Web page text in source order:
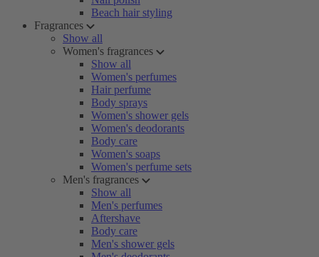
Beach hair styling
Fragrances
Show all
Women's fragrances
Show all
Women's perfumes
Hair perfume
Body sprays
Women's shower gels
Women's deodorants
Body care
Women's soaps
Women's perfume sets
Men's fragrances
Show all
Men's perfumes
Aftershave
Body care
Men's shower gels